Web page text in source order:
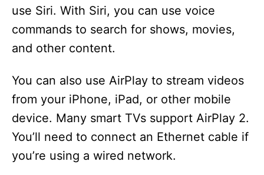
use Siri. With Siri, you can use voice
commands to search for shows, movies,
and other content.
You can also use AirPlay to stream videos
from your iPhone, iPad, or other mobile
device. Many smart TVs support AirPlay 2.
You’ll need to connect an Ethernet cable if
you’re using a wired network.